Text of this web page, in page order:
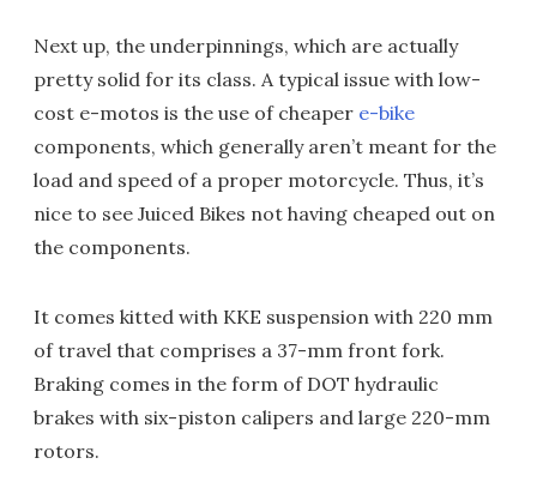
Next up, the underpinnings, which are actually
pretty solid for its class. A typical issue with low-
cost e-motos is the use of cheaper e-bike
components, which generally aren’t meant for the
load and speed of a proper motorcycle. Thus, it’s
nice to see Juiced Bikes not having cheaped out on
the components.
It comes kitted with KKE suspension with 220 mm
of travel that comprises a 37-mm front fork.
Braking comes in the form of DOT hydraulic
brakes with six-piston calipers and large 220-mm
rotors.